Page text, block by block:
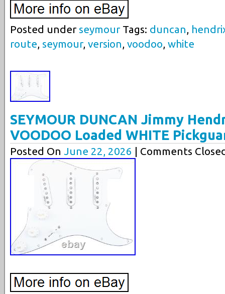
Posted under seymourTags: duncan,
route, seymour, version, voodoo, white
SEYMOUR DUNCAN Jimmy
VOODOO Loaded WHITE
Posted On June 22, 2026 | Comments